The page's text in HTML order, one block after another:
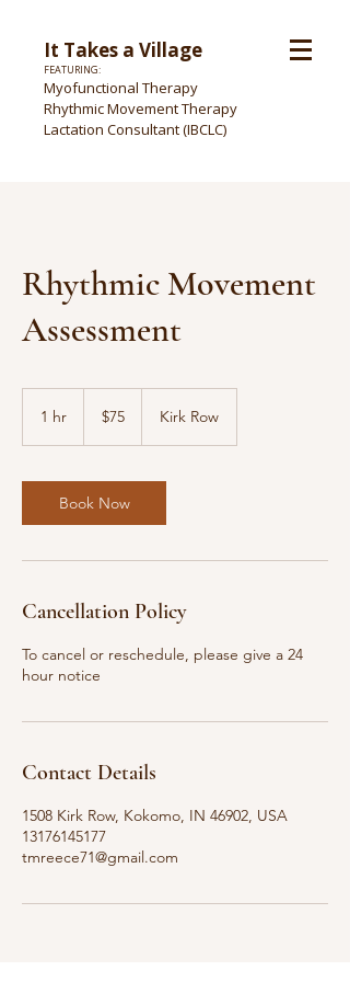
It Takes a Village
FEATURING:
Myofunctional Therapy
Rhythmic Movement Therapy
Lactation Consultant (IBCLC)
Rhythmic Movement
Assessment
1 hr
dollars$75 Kirk Row
Book Now
Cancellation Policy
To cancel or reschedule, please give a 24
hour notice
Contact Details
1508 Kirk Row, Kokomo, IN 46902, USA
13176145177
tmreece71@gmail.com